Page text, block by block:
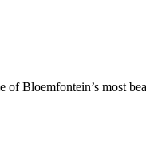
Bloemfontein’s most